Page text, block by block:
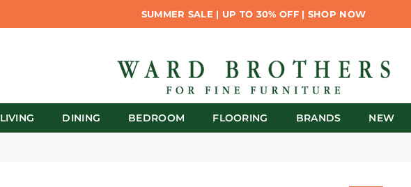
SUMMER SALE | UP TO 30% OFF | SHOP NOW
LIVING DINING BEDROOM FLOORING BRANDS NEW